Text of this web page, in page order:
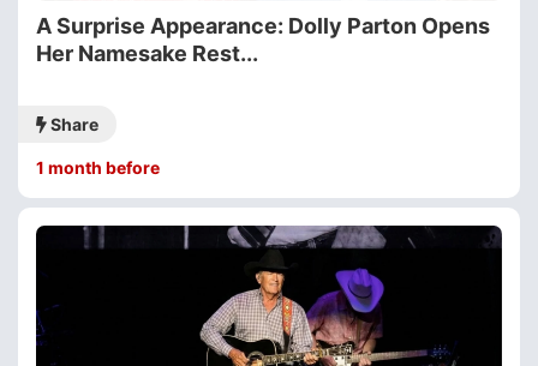
A Surprise Appearance: Dolly Parton Opens
Her Namesake Rest...
Share
1 month before